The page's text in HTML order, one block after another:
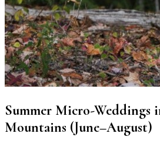
Summer Micro-Weddings
Mountains (June–August)